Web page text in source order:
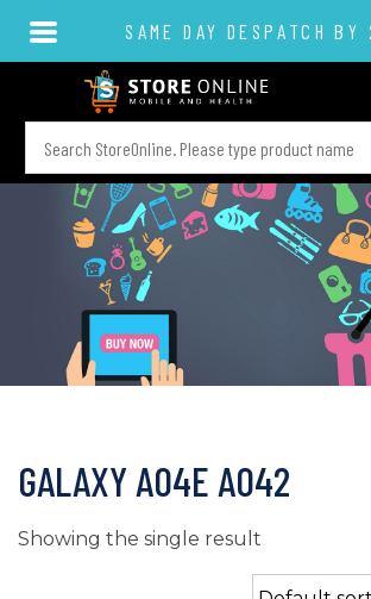
SAME DAY DESPATCH BY
GALAXY A04E A042
Showing the single result